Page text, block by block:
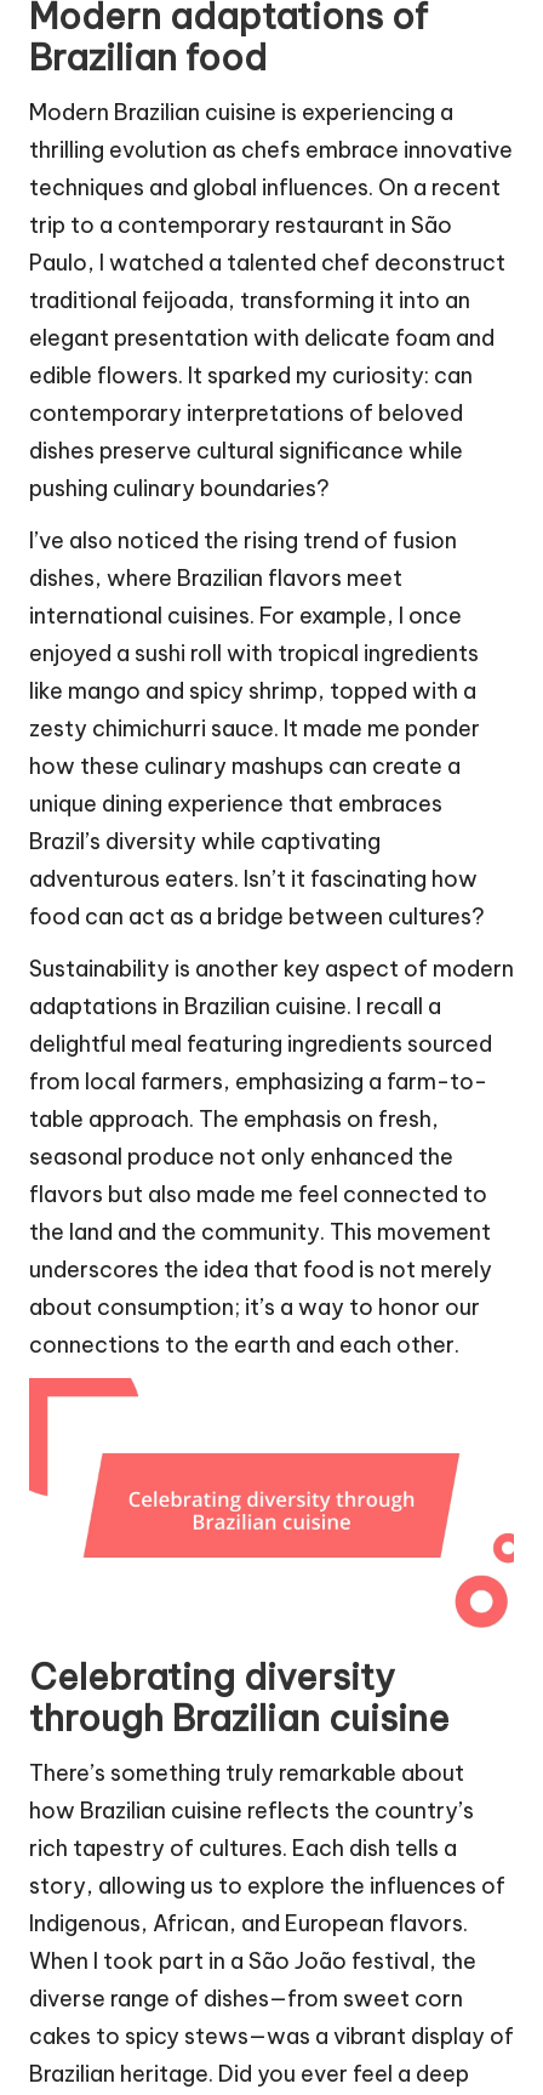
Modern adaptations of
Brazilian food
Modern Brazilian cuisine is experiencing a
thrilling evolution as chefs embrace innovative
techniques and global influences. On a recent
trip to a contemporary restaurant in São
Paulo, I watched a talented chef deconstruct
traditional feijoada, transforming it into an
elegant presentation with delicate foam and
edible flowers. It sparked my curiosity: can
contemporary interpretations of beloved
dishes preserve cultural significance while
pushing culinary boundaries?
I’ve also noticed the rising trend of fusion
dishes, where Brazilian flavors meet
international cuisines. For example, I once
enjoyed a sushi roll with tropical ingredients
like mango and spicy shrimp, topped with a
zesty chimichurri sauce. It made me ponder
how these culinary mashups can create a
unique dining experience that embraces
Brazil’s diversity while captivating
adventurous eaters. Isn’t it fascinating how
food can act as a bridge between cultures?
Sustainability is another key aspect of modern
adaptations in Brazilian cuisine. I recall a
delightful meal featuring ingredients sourced
from local farmers, emphasizing a farm-to-
table approach. The emphasis on fresh,
seasonal produce not only enhanced the
flavors but also made me feel connected to
the land and the community. This movement
underscores the idea that food is not merely
about consumption; it’s a way to honor our
connections to the earth and each other.
Celebrating diversity
through Brazilian cuisine
There’s something truly remarkable about
how Brazilian cuisine reflects the country’s
rich tapestry of cultures. Each dish tells a
story, allowing us to explore the influences of
Indigenous, African, and European flavors.
When I took part in a São João festival, the
diverse range of dishes—from sweet corn
cakes to spicy stews—was a vibrant display of
Brazilian heritage. Did you ever feel a deep